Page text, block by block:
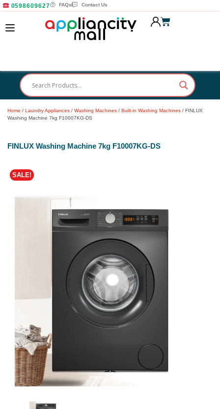
0598609627 FAQs Contact Us
Home / Laundry Appliances / Washing Machines / Built-in Washing Machines / FINLUX
Washing Machine 7kg F10007KG-DS
FINLUX Washing Machine 7kg F10007KG-DS
SALE!